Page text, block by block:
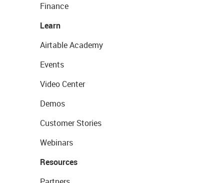
Finance
Learn
Airtable Academy
Events
Video Center
Demos
Customer Stories
Webinars
Resources